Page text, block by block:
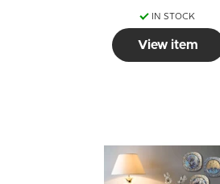
IN STOCK
View item